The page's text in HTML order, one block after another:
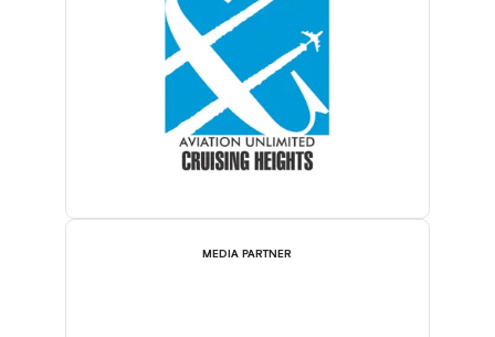
MEDIA PARTNER